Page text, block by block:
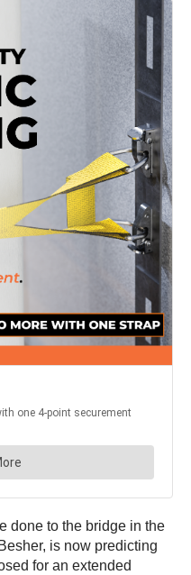
done to the bridge in the
is now predicting
for an extended